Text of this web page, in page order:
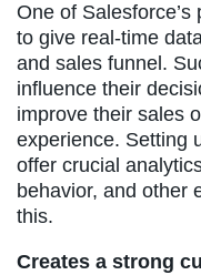
One of
to give real-time
and sales funnel.
influence their
improve their sales
experience. Setting
offer crucial
behavior, and other
this.
Creates a strong